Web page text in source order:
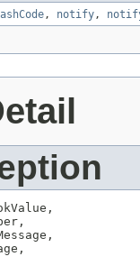
, notify ,